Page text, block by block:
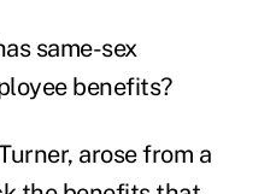
same-sex
benefits?
arose from a